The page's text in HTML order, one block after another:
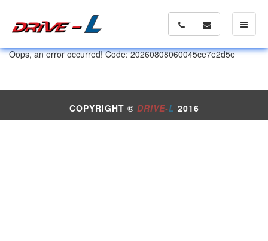
Toggle
Oops, an error occurred! Code: 20260808060045ce7e2d5e
COPYRIGHT © DRIVE-L 2016